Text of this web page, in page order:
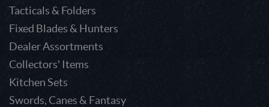
Tacticals & Folders
Fixed Blades & Hunters
Dealer Assortments
Collectors' Items
Kitchen Sets
Swords, Canes & Fantasy